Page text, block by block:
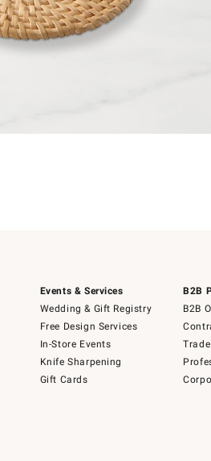
Events & Services
Wedding & Gift Registry
Free Design Services
In-Store Events
Knife Sharpening
Gift Cards
B2B
B2B
Trade